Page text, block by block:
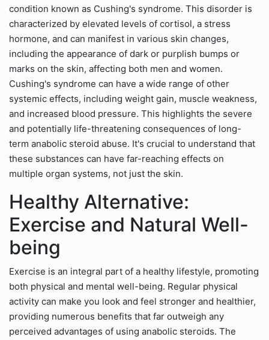
condition known as Cushing's syndrome. This disorder is
characterized by elevated levels of cortisol, a stress
hormone, and can manifest in various skin changes,
including the appearance of dark or purplish bumps or
marks on the skin, affecting both men and women.
Cushing's syndrome can have a wide range of other
systemic effects, including weight gain, muscle weakness,
and increased blood pressure. This highlights the severe
and potentially life-threatening consequences of long-
term anabolic steroid abuse. It's crucial to understand that
these substances can have far-reaching effects on
multiple organ systems, not just the skin.
Healthy Alternative:
Exercise and Natural Well-
being
Exercise is an integral part of a healthy lifestyle, promoting
both physical and mental well-being. Regular physical
activity can make you look and feel stronger and healthier,
providing numerous benefits that far outweigh any
perceived advantages of using anabolic steroids. The